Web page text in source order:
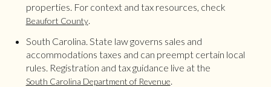
properties. For context and tax resources, check
Beaufort County.
South Carolina. State law governs sales and
accommodations taxes and can preempt certain local
rules. Registration and tax guidance live at the
South Carolina Department of Revenue.